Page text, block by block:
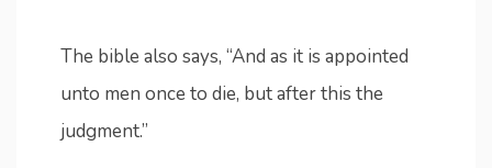
The bible also says, “And as it is appointed
unto men once to die, but after this the
judgment.”